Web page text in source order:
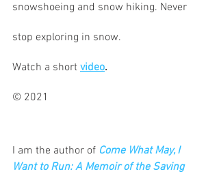
snowshoeing and snow hiking. Never
stop exploring in snow.
Watch a short video.
© 2021
I am the author of Come What May, I
Want to Run: A Memoir of the Saving